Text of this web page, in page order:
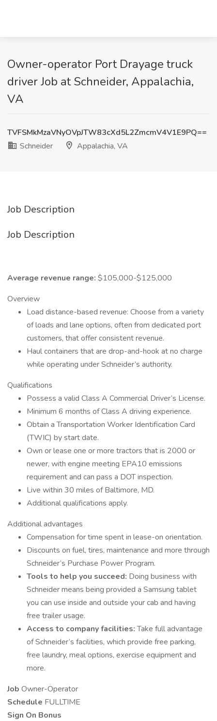
Owner-operator Port Drayage truck
driver Job at Schneider, Appalachia,
VA
TVFSMkMzaVNyOVpJTW83cXd5L2ZmcmV4V1E9PQ==
Schneider
Appalachia, VA
Job Description
Job Description
Average revenue range: $105,000-$125,000
Overview
Load distance-based revenue: Choose from a variety
of loads and lane options, often from dedicated port
customers, that offer consistent revenue.
Haul containers that are drop-and-hook at no charge
while operating under Schneider’s authority.
Qualifications
Possess a valid Class A Commercial Driver’s License.
Minimum 6 months of Class A driving experience.
Obtain a Transportation Worker Identification Card
(TWIC) by start date.
Own or lease one or more tractors that is 2000 or
newer, with engine meeting EPA10 emissions
requirement and can pass a DOT inspection.
Live within 30 miles of Baltimore, MD.
Additional qualifications apply.
Additional advantages
Compensation for time spent in lease-on orientation.
Discounts on fuel, tires, maintenance and more through
Schneider’s Purchase Power Program.
Tools to help you succeed: Doing business with
Schneider means being provided a Samsung tablet
you can use inside and outside your cab and having
free trailer usage.
Access to company facilities:Take full advantage
of Schneider’s facilities, which provide free parking,
free laundry, meal options, exercise equipment and
more.
Job Owner-Operator
Schedule FULLTIME
Sign On Bonus